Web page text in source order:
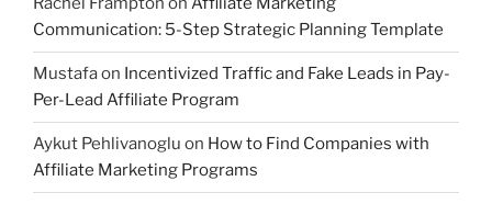
Communication: 5-Step Strategic Planning Template
Mustafaon Incentivized Traffic and Fake Leads in Pay-
Per-Lead Affiliate Program
Aykut Pehlivanoglu on How to Find Companies with
Affiliate Marketing Programs